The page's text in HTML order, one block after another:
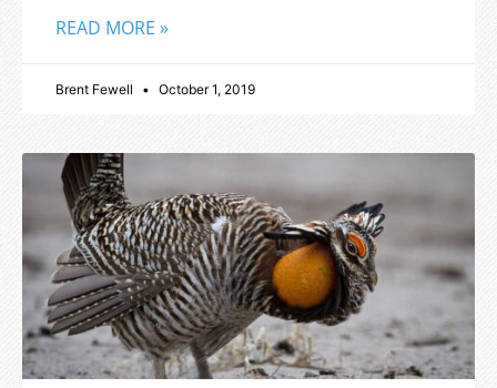
READ MORE »
Brent Fewell October 1, 2019